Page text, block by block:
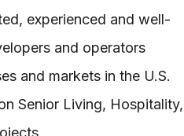
experienced and well-
and operators
and markets in the U.S.
Senior Living, Hospitality,